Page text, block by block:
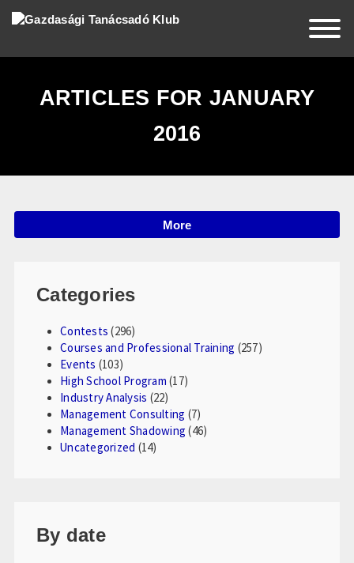
News
Partners
Contact Us
ARTICLES FOR JANUARY
2016
More
Categories
Contests (296)
Courses and Professional Training (257)
Events (103)
High School Program (17)
Industry Analysis (22)
Management Consulting (7)
Management Shadowing (46)
Uncategorized (14)
By date